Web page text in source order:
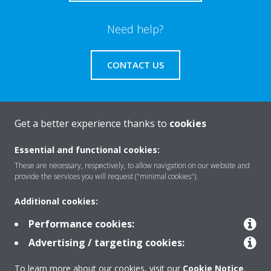
Need help?
CONTACT US
Solutions
Contact
Get a better experience thanks to cookies
Essential and functional cookies:
These are necessary, respectively, to allow navigation on our website and
provide the services you will request ("minimal cookies").
Additional cookies:
Performance cookies:
Advertising / targeting cookies:
To learn more about our cookies, visit our Cookie Notice.